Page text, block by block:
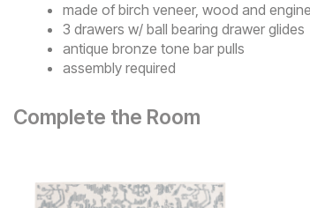
made of birch veneer, wood and
3 drawers w/ ball bearing drawer glides
antique bronze tone bar pulls
assembly required
Complete the Room